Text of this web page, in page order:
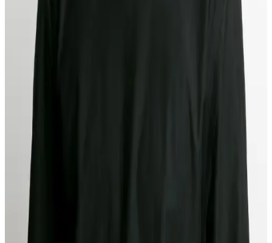
Verification
Middesk is launching international business verification for Canada,
Europe, and APAC later this year. One platform, no new point
solutions.
Authors